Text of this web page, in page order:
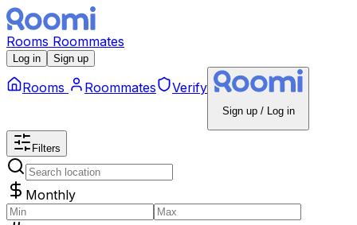
Rooms Roommates
Log in Sign up
Rooms Roommates Verify
Sign up / Log in
Filters
Monthly